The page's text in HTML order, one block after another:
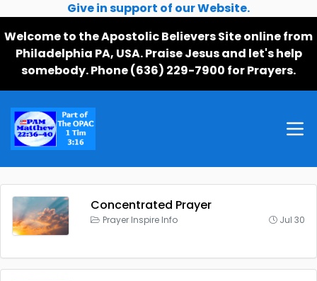
Give in support of our Website.
Welcome to the Apostolic Believers Site online from
Philadelphia PA, USA. Praise Jesus and let's help
somebody. Phone (636) 229-7900 for Prayers.
Concentrated Prayer
Prayer Inspire Info Jul 30